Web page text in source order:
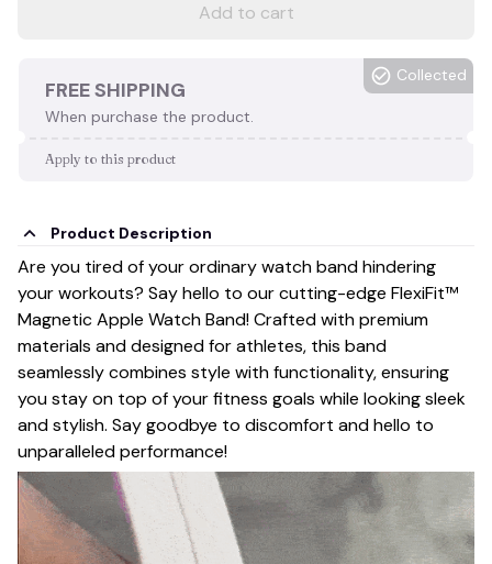
Add to cart
FREE SHIPPING
When purchase the product.
Collected
Apply to this product
Product Description
Are you tired of your ordinary watch band hindering
your workouts? Say hello to our cutting-edge FlexiFit™
Magnetic Apple Watch Band! Crafted with premium
materials and designed for athletes, this band
seamlessly combines style with functionality, ensuring
you stay on top of your fitness goals while looking sleek
and stylish. Say goodbye to discomfort and hello to
unparalleled performance!